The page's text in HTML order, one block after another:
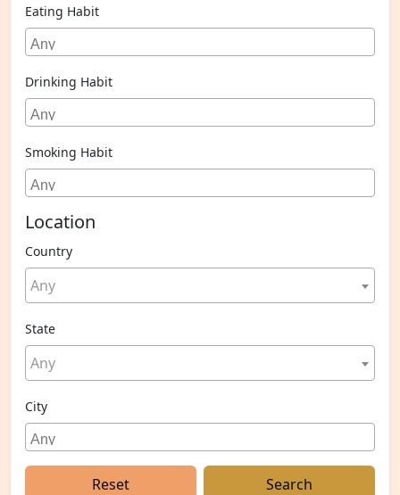
Eating Habit
Drinking Habit
Smoking Habit
Location
Country
Any
State
Any
City
Reset Search